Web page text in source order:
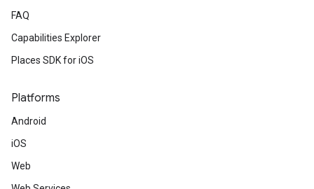
FAQ
Capabilities Explorer
Places SDK for iOS
Platforms
Android
iOS
Web